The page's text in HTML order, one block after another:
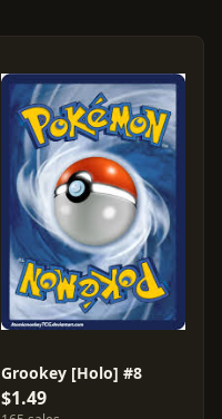
Grookey [Holo] #8
$1.49